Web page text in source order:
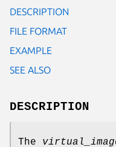
DESCRIPTION
FILE FORMAT
EXAMPLE
SEE ALSO
DESCRIPTION
The